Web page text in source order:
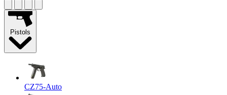
Pistols
CZ75-Auto